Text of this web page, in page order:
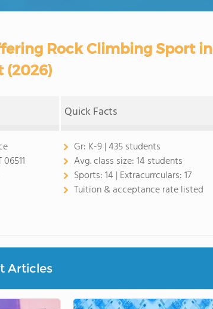
Rock Climbing Sport in
(2026)
Quick Facts
Gr: K-9 | 435 students
Avg. class size:14 students
Sports:14 | Extracurrculars:17
Tuition & acceptance rate listed
Articles